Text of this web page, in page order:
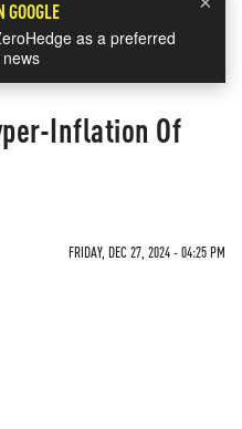
GOOGLE
as a preferred
Inflation Of
FRIDAY, DEC 27, 2024 - 04:25 PM